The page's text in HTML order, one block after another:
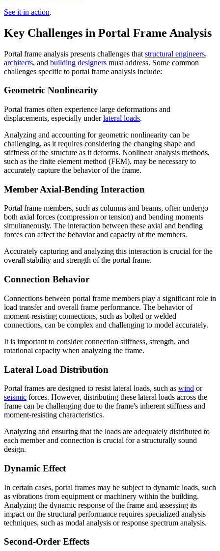
See it in action.
Key Challenges in Portal Frame Analysis
Portal frame analysis presents challenges that structural engineers,
architects, and building designers must address. Some common
challenges specific to portal frame analysis include:
Geometric Nonlinearity
Portal frames often experience large deformations and
displacements, especially underlateral loads.
Analyzing and accounting for geometric nonlinearity can be
challenging, as it requires considering the changing shape and
stiffness of the structure as it deforms. Nonlinear analysis methods,
such as the finite element method (FEM), may be necessary to
accurately capture the behavior of the frame.
Member Axial-Bending Interaction
Portal frame members, such as columns and beams, often undergo
both axial forces (compression or tension) and bending moments
simultaneously. The interaction between these axial and bending
forces can affect the behavior and capacity of the members.
Accurately capturing and analyzing this interaction is crucial for the
overall stability and strength of the portal frame.
Connection Behavior
Connections between portal frame members play a significant role in
load transfer and overall frame performance. The behavior of
moment-resisting connections, such as bolted or welded
connections, can be complex and challenging to model accurately.
It is important to consider connection stiffness, strength, and
rotational capacity when analyzing the frame.
Lateral Load Distribution
Portal frames are designed to resist lateral loads, such as wind or
seismic forces. However, distributing these lateral loads across the
frame can be challenging due to the frame's inherent stiffness and
moment-resisting characteristics.
Analyzing and ensuring that the loads are adequately distributed to
each member and connection is crucial for a structurally sound
design.
Dynamic Effect
In certain cases, portal frames may be subject to dynamic loads, such
as vibrations from equipment or machinery within the building.
Analyzing the dynamic response of the frame and assessing its
impact on the structural performance requires specialized analysis
techniques, such as modal analysis or response spectrum analysis.
Second-Order Effects